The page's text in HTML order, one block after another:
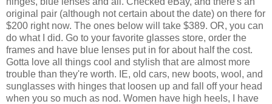
original pair (although not certain about the date) on there for
$200 right now. The ones below will take $389. OR, you can
do what I did. Go to your favorite glasses store, order the
frames and have blue lenses put in for about half the cost.
Gotta love all things cool and stylish that are almost more
trouble than they're worth. IE, old cars, new boots, wool, and
sunglasses with hinges that loosen up and fall off your head
when you so much as nod. Women have high heels, I have